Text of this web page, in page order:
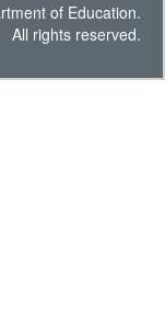
of Education.
All rights reserved.